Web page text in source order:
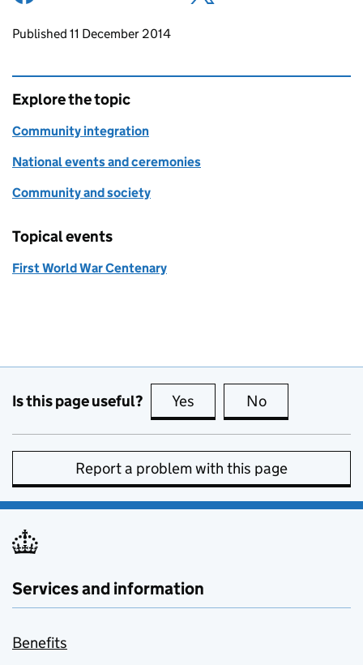
Updates to this page
Published 11 December 2014
Explore the topic
Community integration
National events and ceremonies
Community and society
Topical events
First World War Centenary
Is this page useful? Yes this page is useful
No
Report a problem with this page
Services and information
Benefits